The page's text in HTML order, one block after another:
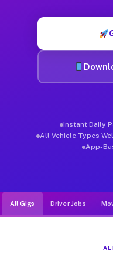
Instant Daily
All Vehicle Types
App-
All Gigs Driver Jobs